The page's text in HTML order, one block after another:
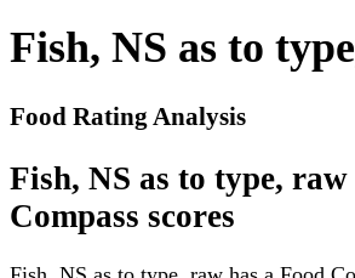
Fish, NS as to
Food Rating Analysis
Fish, NS as to type, raw
Compass scores